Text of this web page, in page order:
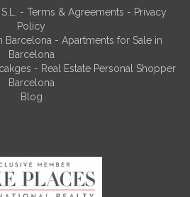
- Terms & Agreements - Privacy
Policy
Barcelona - Apartments for Sale in
Barcelona
- Real Estate Personal Shopper
Barcelona
Blog